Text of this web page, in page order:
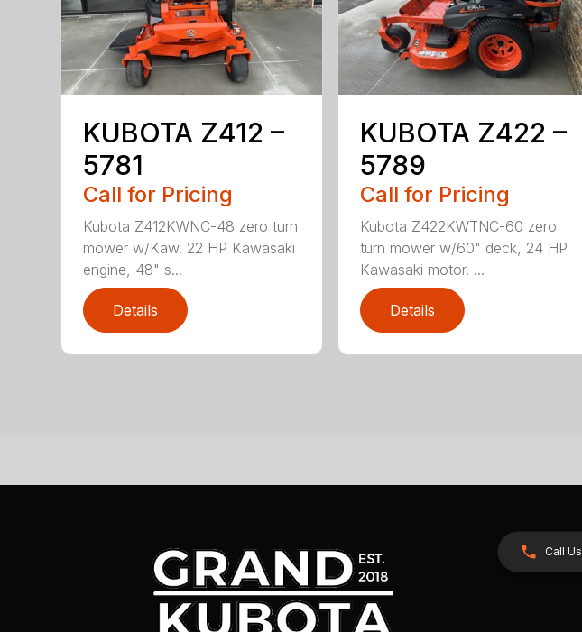
KUBOTA Z412 –
5781
Call for Pricing
Kubota Z412KWNC-48 zero turn
mower w/Kaw. 22 HP Kawasaki
engine, 48" s...
Details
KUBOTA Z422 –
5789
Call for Pricing
Kubota Z422KWTNC-60 zero
turn mower w/60" deck, 24 HP
Kawasaki motor. ...
Details
Call Us